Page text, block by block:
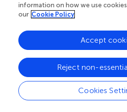
Butchers, slaughterhouse workers,
frequent exposure to animals,
derived raw food products.
usually higher in these
general population (). Food
are more likely to be
those from farm animals.
data to firmly establish what the
information on how we use
our Cookie Policy
Cookies
Reject non-
Accept